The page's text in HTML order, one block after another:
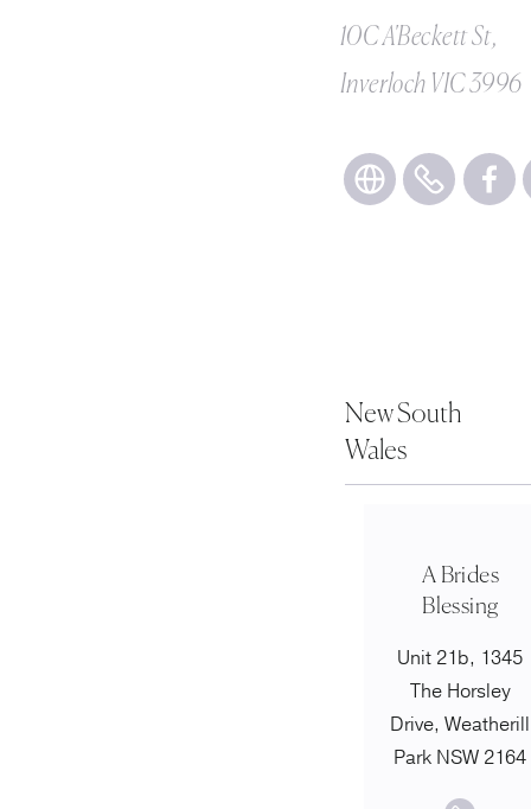
10C A'Beckett St,
Inverloch VIC 3996
New South
Wales
A Brides
Blessing
Unit 21b, 1345
The Horsley
Drive, Weatherill
Park NSW 2164